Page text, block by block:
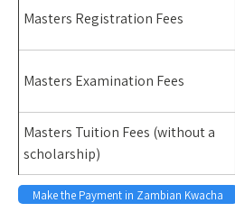
Masters Registration Fees
Masters Examination Fees
Masters Tuition Fees (without a
scholarship)
Make the Payment in Zambian Kwacha